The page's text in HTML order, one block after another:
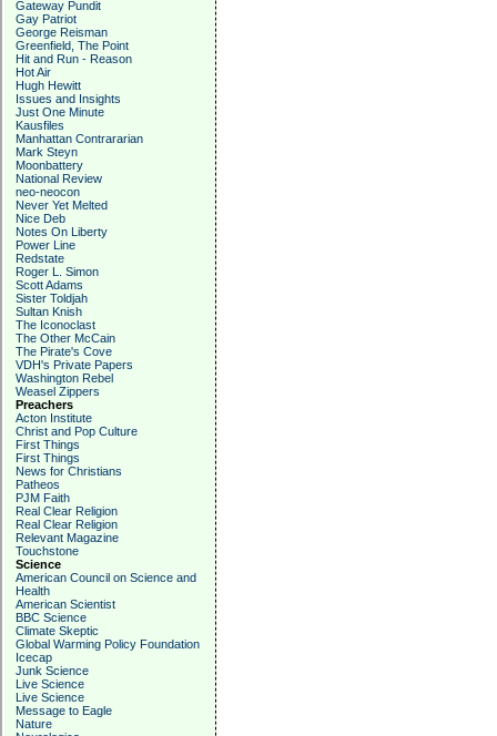
Gateway Pundit
Gay Patriot
George Reisman
Greenfield, The Point
Hit and Run - Reason
Hot Air
Hugh Hewitt
Issues and Insights
Just One Minute
Kausfiles
Manhattan Contrararian
Mark Steyn
Moonbattery
National Review
neo-neocon
Never Yet Melted
Nice Deb
Notes On Liberty
Power Line
Redstate
Roger L. Simon
Scott Adams
Sister Toldjah
Sultan Knish
The Iconoclast
The Other McCain
The Pirate's Cove
VDH's Private Papers
Washington Rebel
Weasel Zippers
Preachers
Acton Institute
Christ and Pop Culture
First Things
First Things
News for Christians
Patheos
PJM Faith
Real Clear Religion
Real Clear Religion
Relevant Magazine
Touchstone
Science
American Council on Science and
Health
American Scientist
BBC Science
Climate Skeptic
Global Warming Policy Foundation
Icecap
Junk Science
Live Science
Live Science
Message to Eagle
Nature